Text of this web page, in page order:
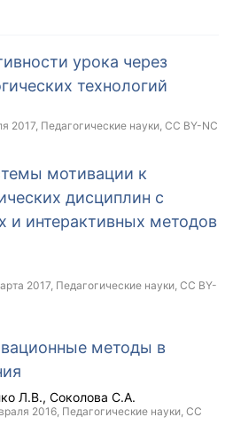
урока через
технологий
2017, Педагогические науки, CC BY-NC
мотивации к
дисциплин с
интерактивных методов
2017, Педагогические науки, CC BY-
методы в
Л.В. Соколова С.А.
2016, Педагогические науки, CC